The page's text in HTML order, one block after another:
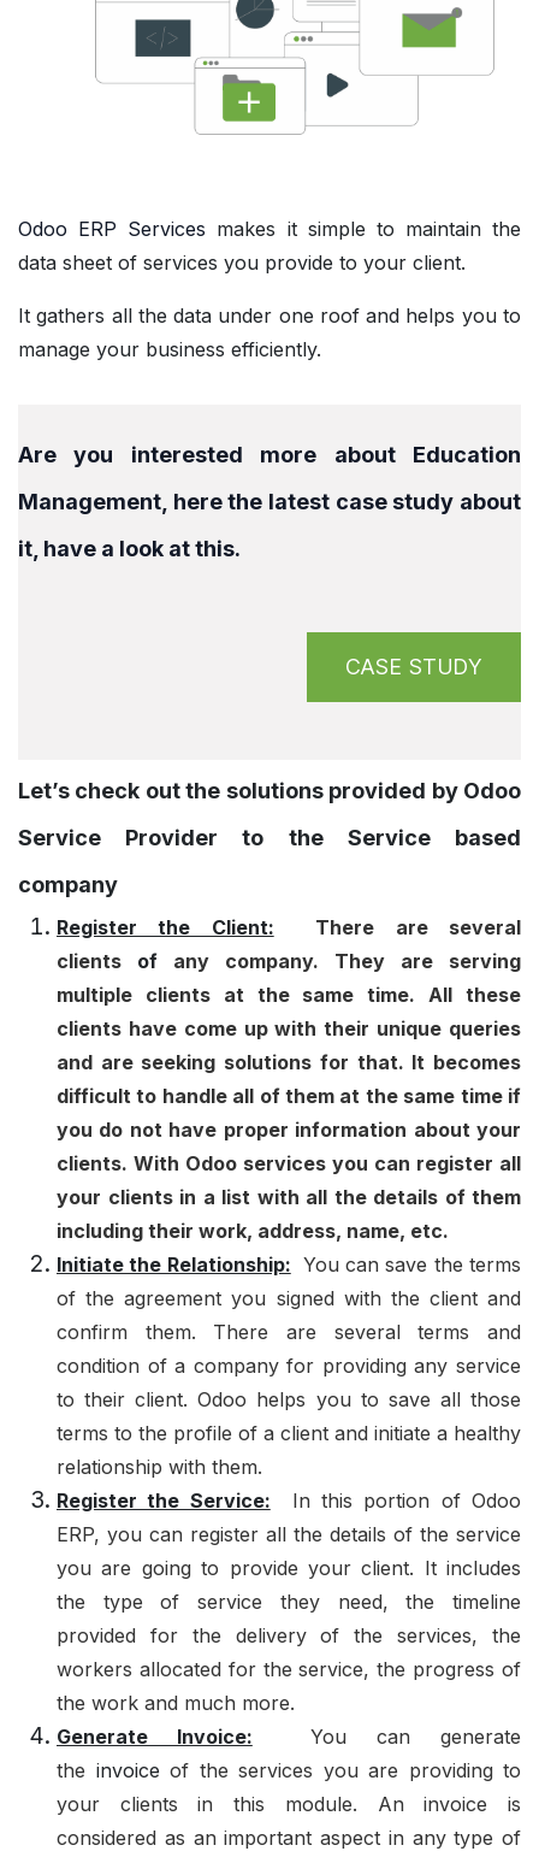
Odoo ERP Services makes it simple to maintain the
data sheet of services you provide to your client.
It gathers all the data under one roof and helps you to
manage your business efficiently.
Are you interested more about Education
Management, here the latest case study about
it, have a look at this.
CASE STUDY
Let’s check out the solutions provided by Odoo
Service Provider to the Service based
company
Register the Client:
There are several
clients of any company. They are serving
multiple clients at the same time. All these
clients have come up with their unique queries
and are seeking solutions for that. It becomes
difficult to handle all of them at the same time if
you do not have proper information about your
clients. With Odoo services you can register all
your clients in a list with all the details of them
including their work, address, name, etc.
Initiate the Relationship: You can save the terms
of the agreement you signed with the client and
confirm them. There are several terms and
condition of a company for providing any service
to their client. Odoo helps you to save all those
terms to the profile of a client and initiate a healthy
relationship with them.
Register the Service:
In this portion of Odoo
ERP, you can register all the details of the service
you are going to provide your client. It includes
the type of service they need, the timeline
provided for the delivery of the services, the
workers allocated for the service, the progress of
the work and much more.
Generate Invoice:
You can generate
the invoice of the services you are providing to
your clients in this module. An invoice is
considered as an important aspect in any type of